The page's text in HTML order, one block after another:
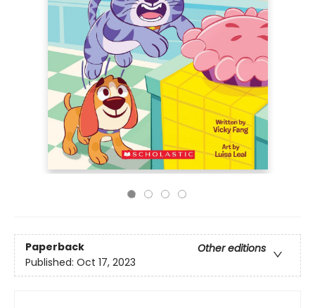
Paperback
Other editions
Published: Oct 17, 2023